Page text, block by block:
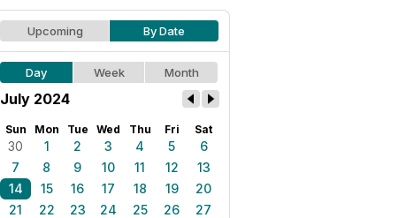
Upcoming By Date
Day Week Month
July 2024
Sun Mon Tue Wed Thu Fri Sat
30 1 2 3 4 5
6
7
8 9 10 11 12
13
14
15 16 17 18 19
20
21
22 23 24 25 26
27